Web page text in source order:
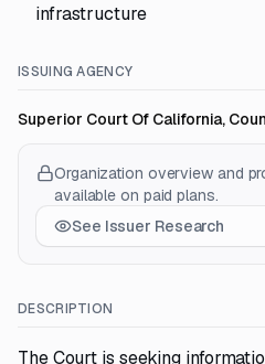
infrastructure
ISSUING AGENCY
Superior Court Of California,
Organization overview and
available on paid plans.
See Issuer Research
DESCRIPTION
The Court is seeking